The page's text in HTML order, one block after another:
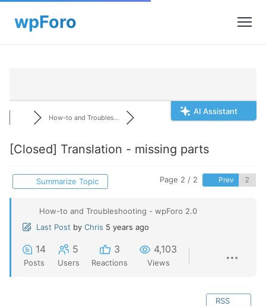
AI Assistant
How-to and Troubles...
[Closed] Translation - missing parts
Summarize Topic Page 2 / 2 Prev
How-to and Troubleshooting - wpForo 2.0
Last Post by Chris 5 years ago
14
Posts
5
Users
3
Reactions
4,103
Views
RSS